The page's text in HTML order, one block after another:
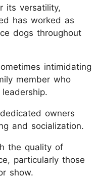
its versatility,
has worked as
dogs throughout
intimidating
member who
owners
and socialization.
the quality of
particularly those
show.